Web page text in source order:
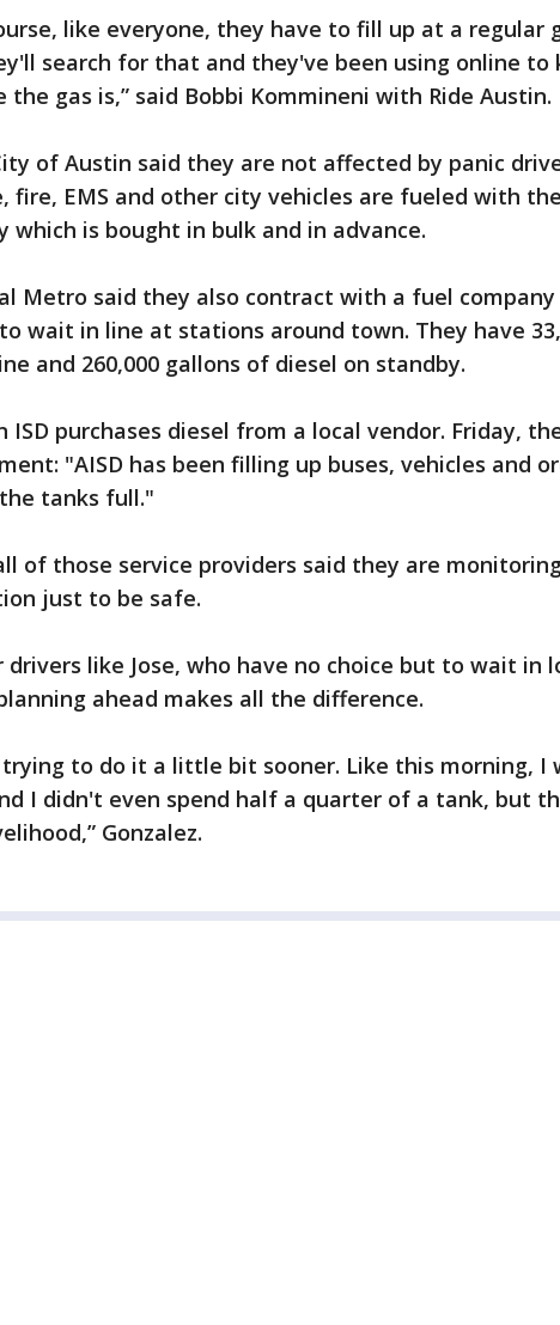
like everyone, they have to fill up at a regular
search for that and they've been using online to
the gas is,” said Bobbi Kommineni with Ride Austin.
of Austin said they are not affected by panic
fire, EMS and other city vehicles are fueled with
which is bought in bulk and in advance.
Metro said they also contract with a fuel
wait in line at stations around town. They have
and 260,000 gallons of diesel on standby.
ISD purchases diesel from a local vendor. Friday,
"AISD has been filling up buses, vehicles and
tanks full."
of those service providers said they are
just to be safe.
drivers like Jose, who have no choice but to wait in
ahead makes all the difference.
trying to do it a little bit sooner. Like this morning, I
I didn't even spend half a quarter of a tank, but
Gonzalez.